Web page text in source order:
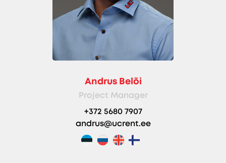
Andrus Belõi
Project Manager
+372 5680 7907
andrus@ucrent.ee